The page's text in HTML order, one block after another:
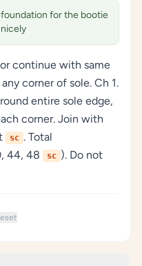
for the bootie
continue with same
corner of sole. Ch 1.
entire sole edge,
corner. Join with
sc . Total
44, 48
sc ). Do not